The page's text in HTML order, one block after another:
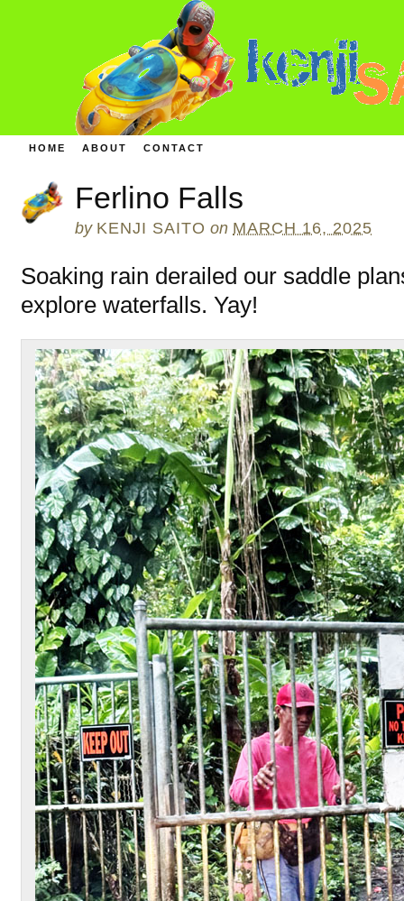
HOME ABOUT CONTACT
Ferlino Falls
by KENJI SAITO on MARCH 16, 2025
Soaking rain derailed our saddle
explore waterfalls. Yay!